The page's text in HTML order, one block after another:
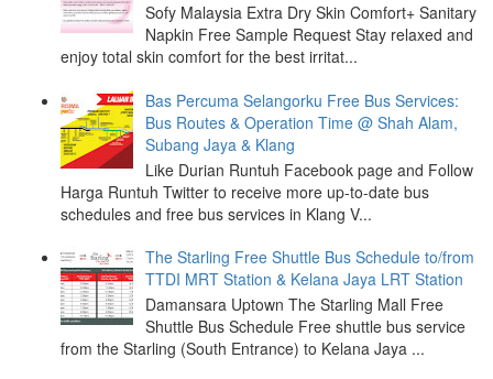
Sofy Malaysia Extra Dry Skin Comfort+ Sanitary
Napkin Free Sample Request Stay relaxed and
enjoy total skin comfort for the best irritat...
Bas Percuma Selangorku Free Bus Services:
Bus Routes & Operation Time @ Shah Alam,
Subang Jaya & Klang
Like Durian Runtuh Facebook page and Follow
Harga Runtuh Twitter to receive more up-to-date bus
schedules and free bus services in Klang V...
The Starling Free Shuttle Bus Schedule to/from
TTDI MRT Station & Kelana Jaya LRT Station
Damansara Uptown The Starling Mall Free
Shuttle Bus Schedule Free shuttle bus service
from the Starling (South Entrance) to Kelana Jaya ...